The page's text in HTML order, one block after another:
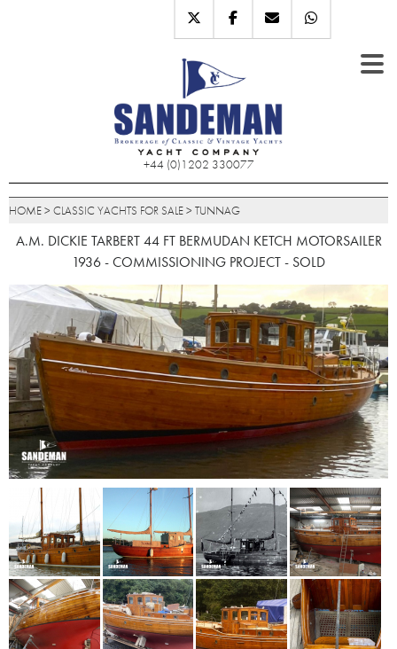
+44 (0)1202 330077
HOME> CLASSIC YACHTS FOR SALE> TUNNAG
A.M. DICKIE TARBERT 44 FT BERMUDAN KETCH MOTORSAILER
1936 - COMMISSIONING PROJECT - SOLD